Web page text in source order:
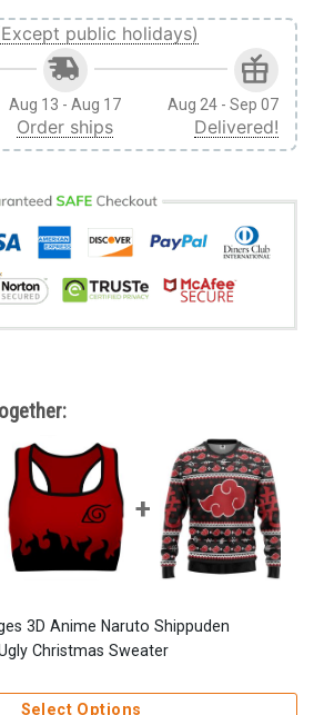
public holidays)
Aug 13 - Aug 17
Order ships
Aug 24 - Sep 07
Delivered!
3D Anime Naruto Shippuden
Christmas Sweater
Select Options